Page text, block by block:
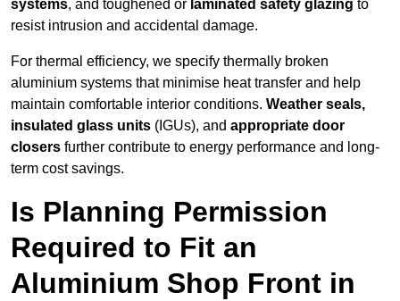
systems, and toughened or laminated safety glazing to
resist intrusion and accidental damage.
For thermal efficiency, we specify thermally broken
aluminium systems that minimise heat transfer and help
maintain comfortable interior conditions. Weather seals,
insulated glass units (IGUs), and appropriate door
closers further contribute to energy performance and long-
term cost savings.
Is Planning Permission
Required to Fit an
Aluminium Shop Front in